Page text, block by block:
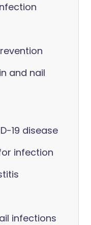
and nail
19 disease
infection
infections